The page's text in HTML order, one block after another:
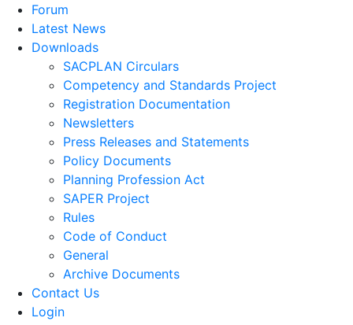
Forum
Latest News
Downloads
SACPLAN Circulars
Competency and Standards Project
Registration Documentation
Newsletters
Press Releases and Statements
Policy Documents
Planning Profession Act
SAPER Project
Rules
Code of Conduct
General
Archive Documents
Contact Us
Login